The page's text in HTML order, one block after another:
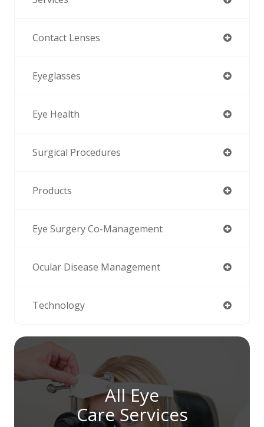
Contact Lenses
Eyeglasses
Eye Health
Surgical Procedures
Products
Eye Surgery Co-Management
Ocular Disease Management
Technology
All Eye
Care Services